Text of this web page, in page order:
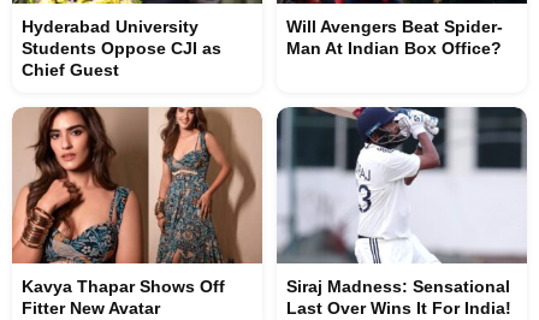
Hyderabad University
Students Oppose CJI as
Chief Guest
Will Avengers Beat Spider-
Man At Indian Box Office?
Kavya Thapar Shows Off
Fitter New Avatar
Siraj Madness: Sensational
Last Over Wins It For India!